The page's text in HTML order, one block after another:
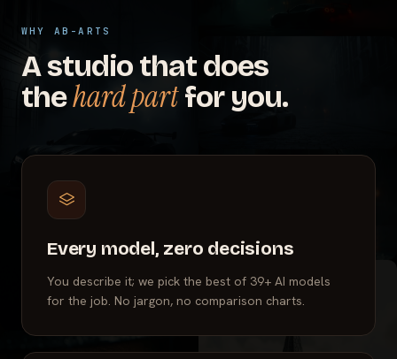
WHY AB-ARTS
A studio that does
thehard partfor you.
Every model, zero decisions
You describe it; we pick the best of 39+ AI models
for the job. No jargon, no comparison charts.